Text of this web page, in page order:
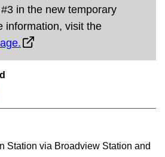
in the new temporary
information, visit the
Station via Broadview Station and